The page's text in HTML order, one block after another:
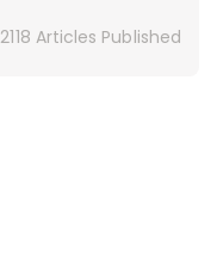
2118 Articles Published